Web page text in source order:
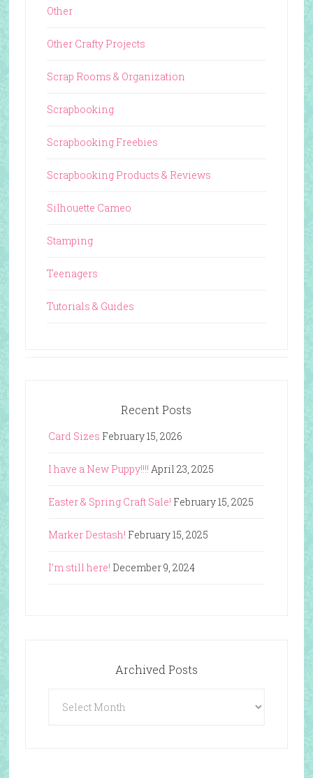
Other
Other Crafty Projects
Scrap Rooms & Organization
Scrapbooking
Scrapbooking Freebies
Scrapbooking Products & Reviews
Silhouette Cameo
Stamping
Teenagers
Tutorials & Guides
Recent Posts
Card Sizes February 15, 2026
I have a New Puppy!!!! April 23, 2025
Easter & Spring Craft Sale! February 15, 2025
Marker Destash! February 15, 2025
I’m still here! December 9, 2024
Archived Posts
Posts